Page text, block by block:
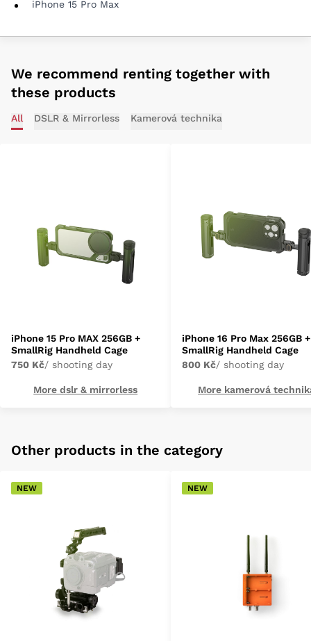
iPhone 15 Pro Max
We recommend renting together with
these products
All DSLR & Mirrorless Kamerová technika
iPhone 15 Pro MAX 256GB +
SmallRig Handheld Cage
750 Kč/ shooting day
More dslr & mirrorless
iPhone 16 Pro Max 256GB +
SmallRig Handheld Cage
800 Kč/ shooting day
More kamerová
Other products in the category
NEW NEW